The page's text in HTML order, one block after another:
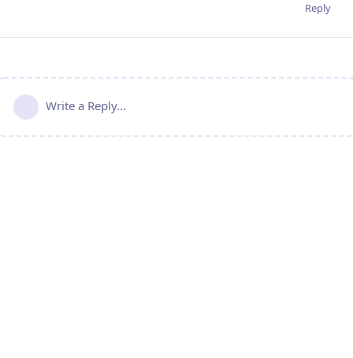
Reply
Write a Reply...